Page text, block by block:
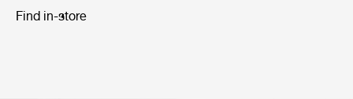
Find in-store